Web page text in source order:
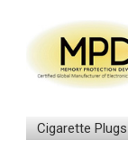
Cigarette Plugs